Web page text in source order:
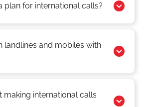
plan for international calls?
landlines and mobiles with
making international calls